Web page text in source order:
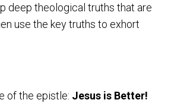
deep theological truths that are
use the key truths to exhort
of the epistle: Jesus is Better!